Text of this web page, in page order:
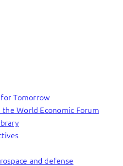
Tomorrow
World Economic Forum
and defense